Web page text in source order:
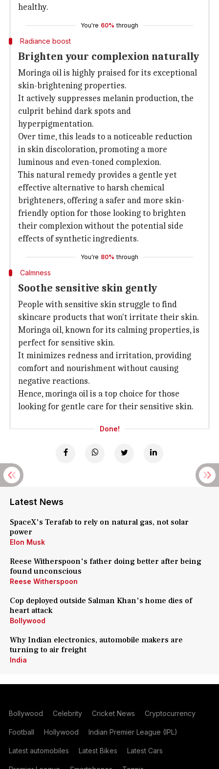
healthy.
You're 60% through
Radiance boost
Brighten your complexion naturally
Moringa oil is highly praised for its exceptional
skin-brightening properties.
It actively suppresses melanin production, the
culprit behind dark spots and
hyperpigmentation.
Over time, this leads to a noticeable reduction
in skin discoloration, promoting a more
luminous and even-toned complexion.
This natural remedy provides a gentle yet
effective alternative to harsh chemical
brighteners, offering a safer and more skin-
friendly option for those looking to brighten
their complexion without the potential side
effects of synthetic ingredients.
You're 80% through
Calmness
Soothe sensitive skin gently
People with sensitive skin struggle to find
skincare products that won't irritate their skin.
Moringa oil, known for its calming properties, is
perfect for sensitive skin.
It minimizes redness and irritation, providing
comfort and nourishment without causing
negative reactions.
Hence, moringa oil is a top choice for those
looking for gentle care for their sensitive skin.
Done!
Latest News
SpaceX's Terafab to rely on natural gas, not solar
power
Elon Musk
Reese Witherspoon's father doing better after being
found unconscious
Reese Witherspoon
Cop deployed outside Salman Khan's home dies of
heart attack
Bollywood
Why Indian electronics, automobile makers are
turning to air freight
India
Bollywood Celebrity Cricket News Cryptocurrency
Football Hollywood Indian Premier League (IPL)
Latest automobiles Latest Bikes Latest Cars